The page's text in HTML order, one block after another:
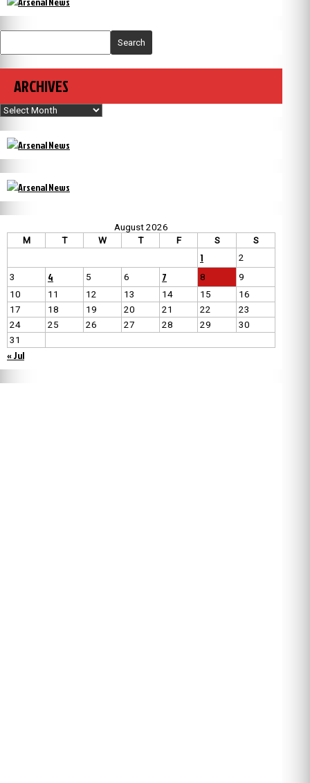
Search
ARCHIVES
Archives
August 2026
M
T W T F S S
1
2
3
4 5 6 7 8
9
10
11 12 13 14 15
16
17
18 19 20 21 22
23
24
25 26 27 28 29
30
31
« Jul